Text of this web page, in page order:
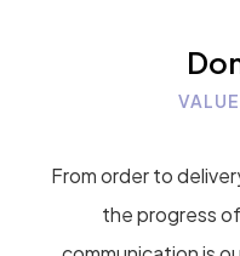
From order to
the progress